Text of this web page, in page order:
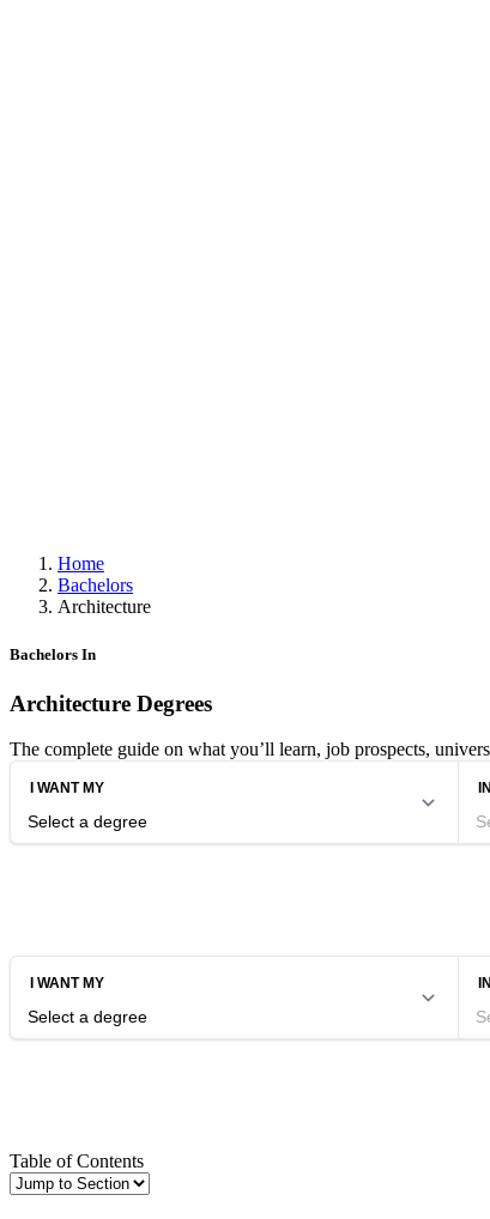
Home
Bachelors
Architecture
Bachelors In
Architecture Degrees
The complete guide on what you’ll learn, job prospects,
Table of Contents